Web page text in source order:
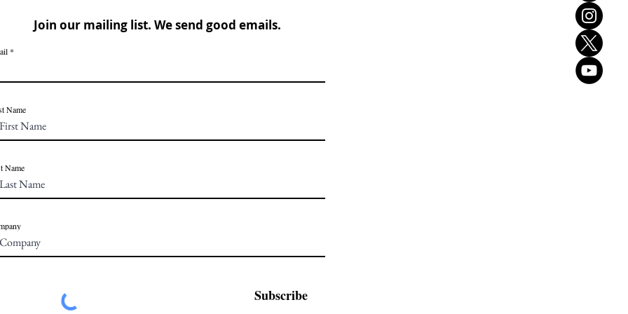
Join our mailing list. We send good emails.
Name
Name
Subscribe